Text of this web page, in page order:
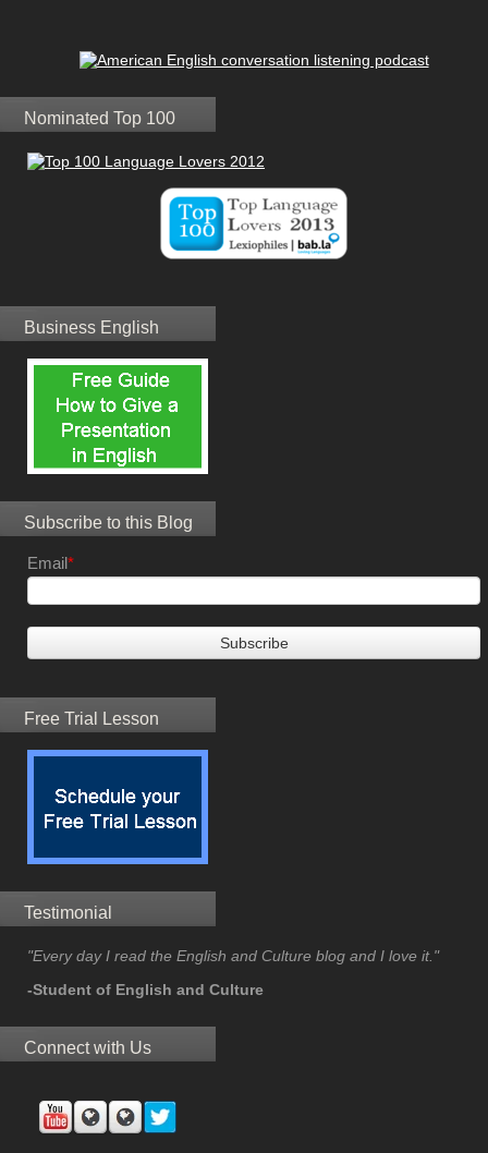
Nominated Top 100
Business English
Subscribe to this Blog
Email*
Free Trial Lesson
Testimonial
"Every day I read the English and Culture blog and I love it."
-Student of English and Culture
Connect with Us